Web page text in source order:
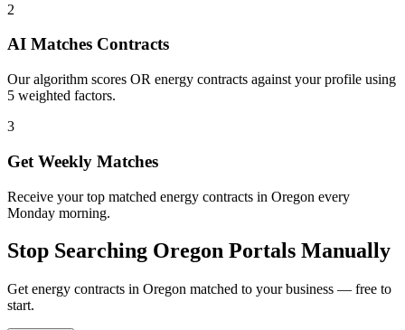
2
AI Matches Contracts
Our algorithm scores OR energy contracts against your profile using
5 weighted factors.
3
Get Weekly Matches
Receive your top matched energy contracts in Oregon every
Monday morning.
Stop Searching Oregon Portals Manually
Get energy contracts in Oregon matched to your business — free to
start.